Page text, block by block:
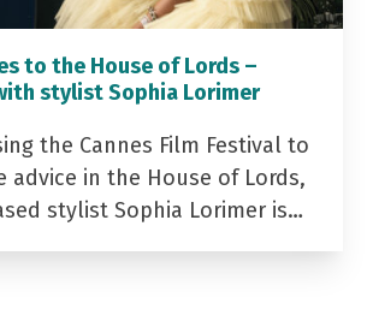
to the House of Lords –
stylist Sophia Lorimer
the Cannes Film Festival to
advice in the House of Lords,
stylist Sophia Lorimer is…